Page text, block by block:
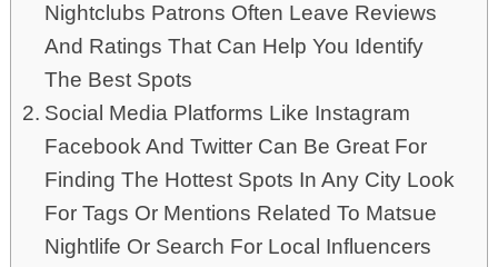
Nightclubs Patrons Often Leave Reviews
And Ratings That Can Help You Identify
The Best Spots
Social Media Platforms Like Instagram
Facebook And Twitter Can Be Great For
Finding The Hottest Spots In Any City Look
For Tags Or Mentions Related To Matsue
Nightlife Or Search For Local Influencers